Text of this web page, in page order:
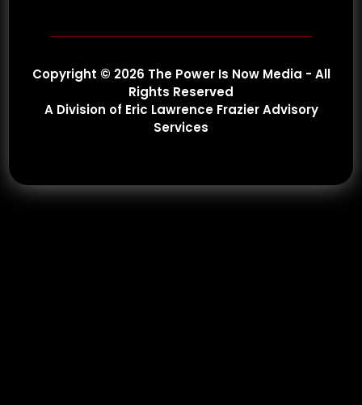
Copyright © 2026 The Power Is Now Media - All
Rights Reserved
A Division of Eric Lawrence Frazier Advisory
Services